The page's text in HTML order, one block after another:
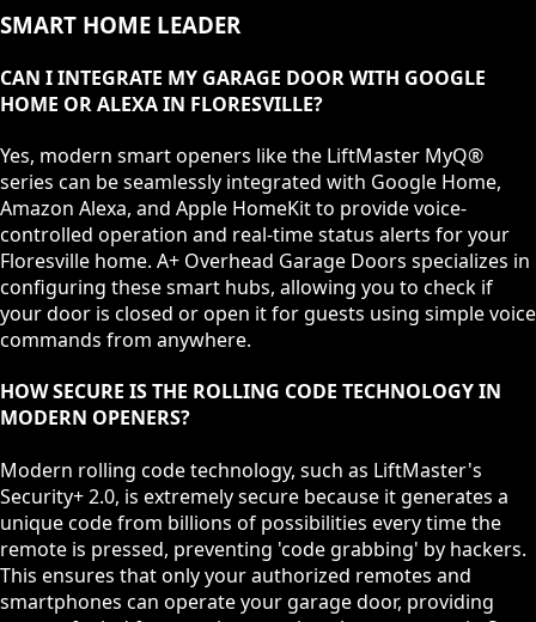
SMART HOME LEADER
CAN I INTEGRATE MY GARAGE DOOR WITH GOOGLE
HOME OR ALEXA IN FLORESVILLE?
Yes, modern smart openers like the LiftMaster MyQ®
series can be seamlessly integrated with Google Home,
Amazon Alexa, and Apple HomeKit to provide voice-
controlled operation and real-time status alerts for your
Floresville home. A+ Overhead Garage Doors specializes in
configuring these smart hubs, allowing you to check if
your door is closed or open it for guests using simple voice
commands from anywhere.
HOW SECURE IS THE ROLLING CODE TECHNOLOGY IN
MODERN OPENERS?
Modern rolling code technology, such as LiftMaster's
Security+ 2.0, is extremely secure because it generates a
unique code from billions of possibilities every time the
remote is pressed, preventing 'code grabbing' by hackers.
This ensures that only your authorized remotes and
smartphones can operate your garage door, providing